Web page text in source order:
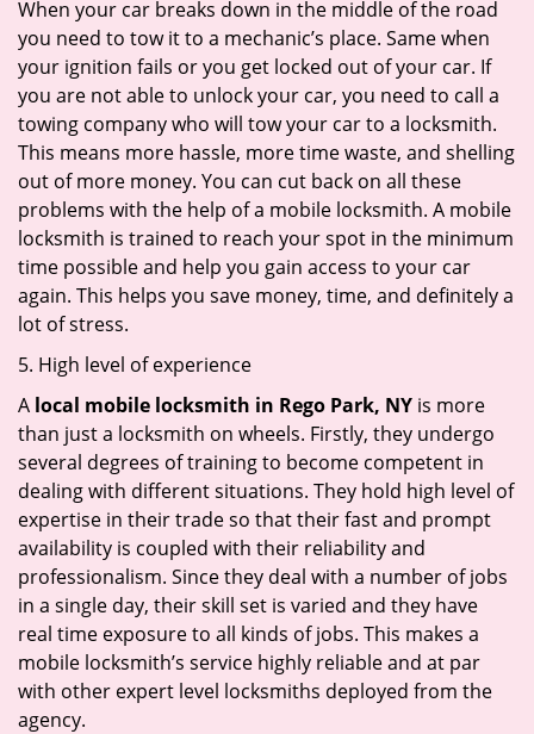
When your car breaks down in the middle of the road
you need to tow it to a mechanic’s place. Same when
your ignition fails or you get locked out of your car. If
you are not able to unlock your car, you need to call a
towing company who will tow your car to a locksmith.
This means more hassle, more time waste, and shelling
out of more money. You can cut back on all these
problems with the help of a mobile locksmith. A mobile
locksmith is trained to reach your spot in the minimum
time possible and help you gain access to your car
again. This helps you save money, time, and definitely a
lot of stress.
5. High level of experience
A local mobile locksmith in Rego Park, NY is more
than just a locksmith on wheels. Firstly, they undergo
several degrees of training to become competent in
dealing with different situations. They hold high level of
expertise in their trade so that their fast and prompt
availability is coupled with their reliability and
professionalism. Since they deal with a number of jobs
in a single day, their skill set is varied and they have
real time exposure to all kinds of jobs. This makes a
mobile locksmith’s service highly reliable and at par
with other expert level locksmiths deployed from the
agency.